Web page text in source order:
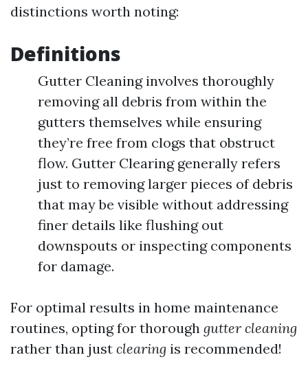
distinctions worth noting:
Definitions
Gutter Cleaning involves thoroughly
removing all debris from within the
gutters themselves while ensuring
they’re free from clogs that obstruct
flow. Gutter Clearing generally refers
just to removing larger pieces of debris
that may be visible without addressing
finer details like flushing out
downspouts or inspecting components
for damage.
For optimal results in home maintenance
routines, opting for thorough gutter cleaning
rather than just clearing is recommended!